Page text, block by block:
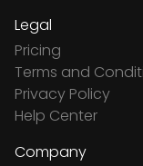
Legal
Pricing
Terms and
Privacy Policy
Help Center
Company